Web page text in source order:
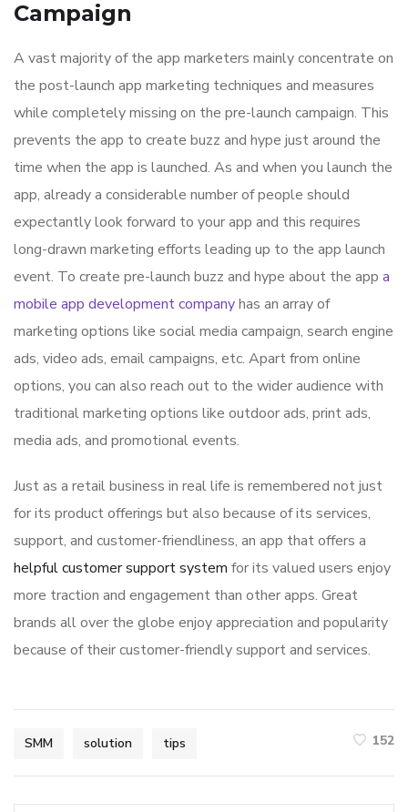
Campaign
A vast majority of the app marketers mainly concentrate on
the post-launch app marketing techniques and measures
while completely missing on the pre-launch campaign. This
prevents the app to create buzz and hype just around the
time when the app is launched. As and when you launch the
app, already a considerable number of people should
expectantly look forward to your app and this requires
long-drawn marketing efforts leading up to the app launch
event. To create pre-launch buzz and hype about the app a
mobile app development companyhas an array of
marketing options like social media campaign, search engine
ads, video ads, email campaigns, etc. Apart from online
options, you can also reach out to the wider audience with
traditional marketing options like outdoor ads, print ads,
media ads, and promotional events.
Just as a retail business in real life is remembered not just
for its product offerings but also because of its services,
support, and customer-friendliness, an app that offers a
helpful customer support system for its valued users enjoy
more traction and engagement than other apps. Great
brands all over the globe enjoy appreciation and popularity
because of their customer-friendly support and services.
SMM solution tips 152